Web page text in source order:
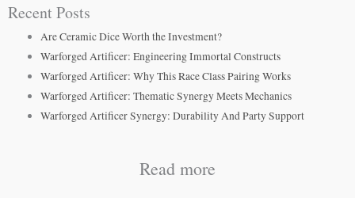
Recent Posts
Are Ceramic Dice Worth the Investment?
Warforged Artificer: Engineering Immortal Constructs
Warforged Artificer: Why This Race Class Pairing Works
Warforged Artificer: Thematic Synergy Meets Mechanics
Warforged Artificer Synergy: Durability And Party Support
Read more